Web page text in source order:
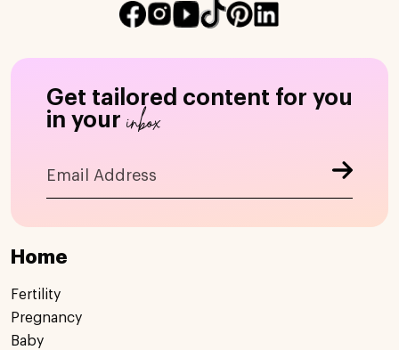
Get tailored content for you
in your inbox
Home
Fertility
Pregnancy
Baby